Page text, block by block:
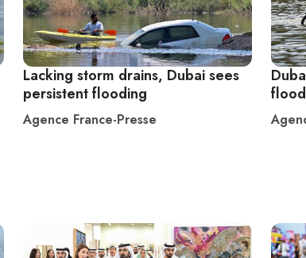
Lacking storm drains, Dubai sees
persistent flooding
Agence France-Presse